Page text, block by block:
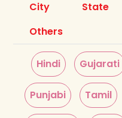
City
State
Others
Hindi Gujarati
Punjabi Tamil